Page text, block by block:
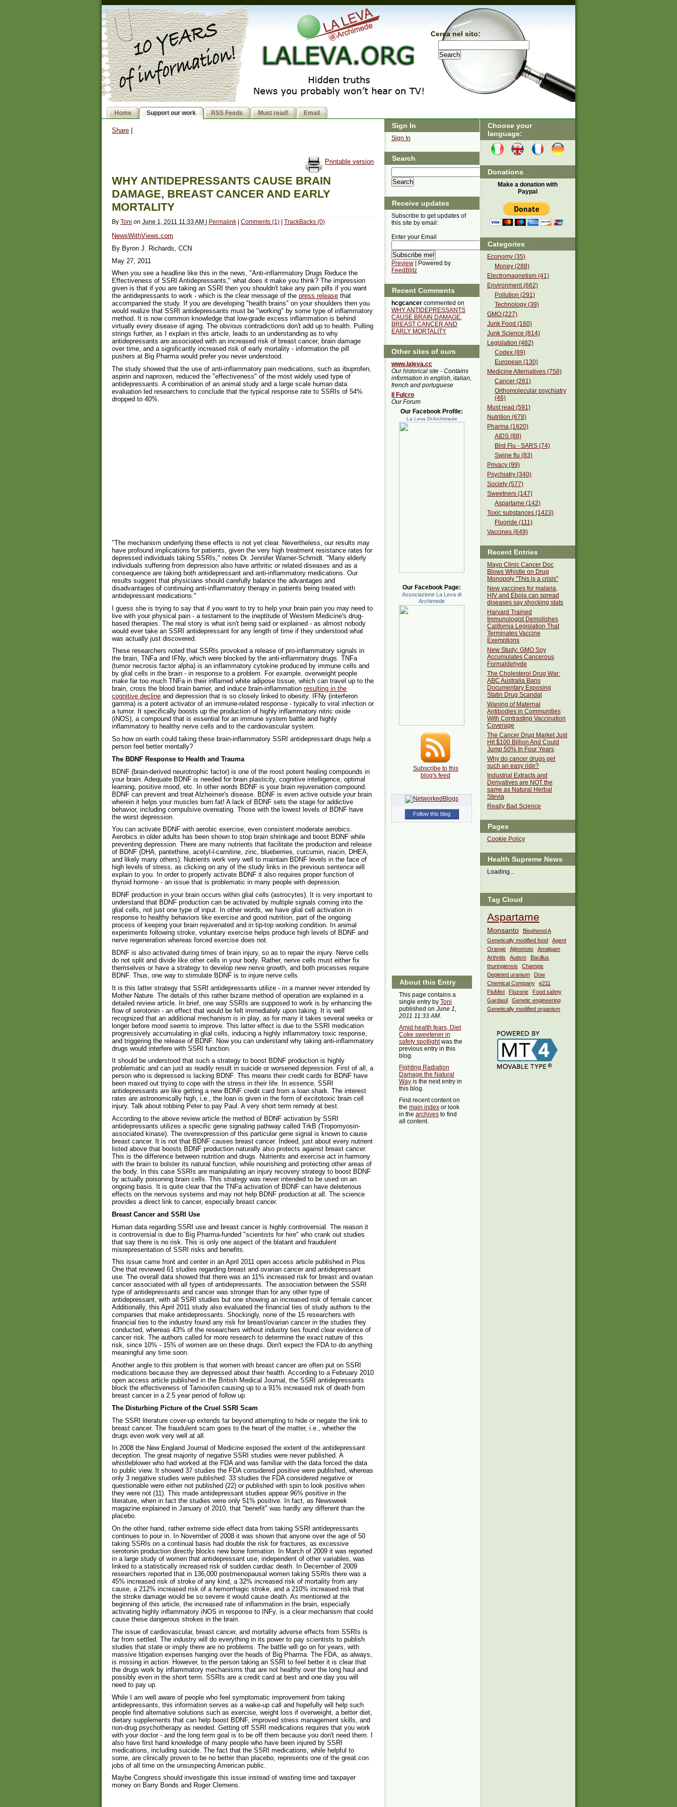
Cerca nel sito:
Home Support our work RSS Feeds Must read! Email
Share
Printable version
WHY ANTIDEPRESSANTS CAUSE BRAIN
DAMAGE, BREAST CANCER AND EARLY
MORTALITY
By Toni on June 1, 2011 11:33 AM | Permalink | Comments (1) | TrackBacks (0)
NewsWithViews.com
By Byron J. Richards, CCN
May 27, 2011
When you see a headline like this in the news, "Anti-inflammatory Drugs Reduce the
Effectiveness of SSRI Antidepressants," what does it make you think? The impression
given is that if you are taking an SSRI then you shouldn't take any pain pills if you want
the antidepressants to work - which is the clear message of the press release that
accompanied the study. If you are developing "health brains" on your shoulders then you
would realize that SSRI antidepressants must be "working" by some type of inflammatory
method. It is now common knowledge that low-grade excess inflammation is behind
virtually every disease of aging. The obvious contradictions don't add up to health. Pulling
strings further, as I explain in this article, leads to an understanding as to why
antidepressants are associated with an increased risk of breast cancer, brain damage
over time, and a significantly increased risk of early mortality - information the pill
pushers at Big Pharma would prefer you never understood.
The study showed that the use of anti-inflammatory pain medications, such as ibuprofen,
aspirin and naproxen, reduced the "effectiveness" of the most widely used type of
antidepressants. A combination of an animal study and a large scale human data
evaluation led researchers to conclude that the typical response rate to SSRIs of 54%
dropped to 40%.
"The mechanism underlying these effects is not yet clear. Nevertheless, our results may
have profound implications for patients, given the very high treatment resistance rates for
depressed individuals taking SSRIs," notes Dr. Jennifer Warner-Schmidt. "Many elderly
individuals suffering from depression also have arthritic or related diseases and as a
consequence are taking both antidepressant and anti-inflammatory medications. Our
results suggest that physicians should carefully balance the advantages and
disadvantages of continuing anti-inflammatory therapy in patients being treated with
antidepressant medications."
I guess she is trying to say that if you want to try to help your brain pain you may need to
live with your physical pain - a testament to the ineptitude of Western Medicine's drug-
based therapies. The real story is what isn't being said or explained - as almost nobody
would ever take an SSRI antidepressant for any length of time if they understood what
was actually just discovered.
These researchers noted that SSRIs provoked a release of pro-inflammatory signals in
the brain, TNFa and IFNy, which were blocked by the anti-inflammatory drugs. TNFa
(tumor necrosis factor alpha) is an inflammatory cytokine produced by immune cells and
by glial cells in the brain - in response to a problem. For example, overweight people
make far too much TNFa in their inflamed white adipose tissue, which can travel up to the
brain, cross the blood brain barrier, and induce brain-inflammation resulting in the
cognitive decline and depression that is so closely linked to obesity. IFNy (interferon
gamma) is a potent activator of an immune-related response - typically to viral infection or
a tumor. It specifically boosts up the production of highly inflammatory nitric oxide
(iNOS), a compound that is essential for an immune system battle and highly
inflammatory to healthy nerve cells and to the cardiovascular system.
So how on earth could taking these brain-inflammatory SSRI antidepressant drugs help a
person feel better mentally?
The BDNF Response to Health and Trauma
BDNF (brain-derived neurotrophic factor) is one of the most potent healing compounds in
your brain. Adequate BDNF is needed for brain plasticity, cognitive intelligence, optimal
learning, positive mood, etc. In other words BDNF is your brain rejuvenation compound.
BDNF can prevent and treat Alzheimer's disease. BDNF is even active outside your brain
wherein it helps your muscles burn fat! A lack of BDNF sets the stage for addictive
behavior, including compulsive overeating. Those with the lowest levels of BDNF have
the worst depression.
You can activate BDNF with aerobic exercise, even consistent moderate aerobics.
Aerobics in older adults has been shown to stop brain shrinkage and boost BDNF while
preventing depression. There are many nutrients that facilitate the production and release
of BDNF (DHA, pantethine, acetyl-l-carnitine, zinc, blueberries, curcumin, niacin, DHEA,
and likely many others). Nutrients work very well to maintain BDNF levels in the face of
high levels of stress, as clicking on any of the study links in the previous sentence will
explain to you. In order to properly activate BDNF it also requires proper function of
thyroid hormone - an issue that is problematic in many people with depression.
BDNF production in your brain occurs within glial cells (astrocytes). It is very important to
understand that BDNF production can be activated by multiple signals coming into the
glial cells, not just one type of input. In other words, we have glial cell activation in
response to healthy behaviors like exercise and good nutrition, part of the ongoing
process of keeping your brain rejuvenated and in tip-top working condition. In animal
experiments following stroke, voluntary exercise helps produce high levels of BDNF and
nerve regeneration whereas forced exercise does not.
BDNF is also activated during times of brain injury, so as to repair the injury. Nerve cells
do not split and divide like other cells in your body. Rather, nerve cells must either fix
themselves or have a strategy to develop new nerve growth, and both processes require
BDNF. Thus, one way to stimulate BDNF is to injure nerve cells.
It is this latter strategy that SSRI antidepressants utilize - in a manner never intended by
Mother Nature. The details of this rather bizarre method of operation are explained in a
detailed review article. In brief, one way SSRIs are supposed to work is by enhancing the
flow of serotonin - an effect that would be felt immediately upon taking. It is well
recognized that an additional mechanism is in play, as for many it takes several weeks or
longer before mood seems to improve. This latter effect is due to the SSRI medication
progressively accumulating in glial cells, inducing a highly inflammatory toxic response,
and triggering the release of BDNF. Now you can understand why taking anti-inflammatory
drugs would interfere with SSRI function.
It should be understood that such a strategy to boost BDNF production is highly
problematic and can just as readily result in suicide or worsened depression. First of all, a
person who is depressed is lacking BDNF. This means their credit cards for BDNF have
been maxed out trying to cope with the stress in their life. In essence, SSRI
antidepressants are like getting a new BDNF credit card from a loan shark. The interest
rates are astronomically high, i.e., the loan is given in the form of excitotoxic brain cell
injury. Talk about robbing Peter to pay Paul. A very short term remedy at best.
According to the above review article the method of BDNF activation by SSRI
antidepressants utilizes a specific gene signaling pathway called TrkB (Tropomyosin-
associated kinase). The overexpression of this particular gene signal is known to cause
breast cancer. It is not that BDNF causes breast cancer. Indeed, just about every nutrient
listed above that boosts BDNF production naturally also protects against breast cancer.
This is the difference between nutrition and drugs. Nutrients and exercise act in harmony
with the brain to bolster its natural function, while nourishing and protecting other areas of
the body. In this case SSRIs are manipulating an injury recovery strategy to boost BDNF
by actually poisoning brain cells. This strategy was never intended to be used on an
ongoing basis. It is quite clear that the TNFa activation of BDNF can have deleterious
effects on the nervous systems and may not help BDNF production at all. The science
provides a direct link to cancer, especially breast cancer.
Breast Cancer and SSRI Use
Human data regarding SSRI use and breast cancer is highly controversial. The reason it
is controversial is due to Big Pharma-funded "scientists for hire" who crank out studies
that say there is no risk. This is only one aspect of the blatant and fraudulent
misrepresentation of SSRI risks and benefits.
This issue came front and center in an April 2011 open access article published in Plos
One that reviewed 61 studies regarding breast and ovarian cancer and antidepressant
use. The overall data showed that there was an 11% increased risk for breast and ovarian
cancer associated with all types of antidepressants. The association between the SSRI
type of antidepressants and cancer was stronger than for any other type of
antidepressant, with all SSRI studies but one showing an increased risk of female cancer.
Additionally, this April 2011 study also evaluated the financial ties of study authors to the
companies that make antidepressants. Shockingly, none of the 15 researchers with
financial ties to the industry found any risk for breast/ovarian cancer in the studies they
conducted, whereas 43% of the researchers without industry ties found clear evidence of
cancer risk. The authors called for more research to determine the exact nature of this
risk, since 10% - 15% of women are on these drugs. Don't expect the FDA to do anything
meaningful any time soon.
Another angle to this problem is that women with breast cancer are often put on SSRI
medications because they are depressed about their health. According to a February 2010
open access article published in the British Medical Journal, the SSRI antidepressants
block the effectiveness of Tamoxifen causing up to a 91% increased risk of death from
breast cancer in a 2.5 year period of follow up.
The Disturbing Picture of the Cruel SSRI Scam
The SSRI literature cover-up extends far beyond attempting to hide or negate the link to
breast cancer. The fraudulent scam goes to the heart of the matter, i.e., whether the
drugs even work very well at all.
In 2008 the New England Journal of Medicine exposed the extent of the antidepressant
deception. The great majority of negative SSRI studies were never published. A
whistleblower who had worked at the FDA and was familiar with the data forced the data
to public view. It showed 37 studies the FDA considered positive were published, whereas
only 3 negative studies were published. 33 studies the FDA considered negative or
questionable were either not published (22) or published with spin to look positive when
they were not (11). This made antidepressant studies appear 96% positive in the
literature, when in fact the studies were only 51% positive. In fact, as Newsweek
magazine explained in January of 2010, that "benefit" was hardly any different than the
placebo.
On the other hand, rather extreme side effect data from taking SSRI antidepressants
continues to pour in. In November of 2008 it was shown that anyone over the age of 50
taking SSRIs on a continual basis had double the risk for fractures, as excessive
serotonin production directly blocks new bone formation. In March of 2009 it was reported
in a large study of women that antidepressant use, independent of other variables, was
linked to a statistically increased risk of sudden cardiac death. In December of 2009
researchers reported that in 136,000 postmenopausal women taking SSRIs there was a
45% increased risk of stroke of any kind, a 32% increased risk of mortality from any
cause, a 212% increased risk of a hemorrhagic stroke, and a 210% increased risk that
the stroke damage would be so severe it would cause death. As mentioned at the
beginning of this article, the increased rate of inflammation in the brain, especially
activating highly inflammatory iNOS in response to INFy, is a clear mechanism that could
cause these dangerous strokes in the brain.
The issue of cardiovascular, breast cancer, and mortality adverse effects from SSRIs is
far from settled. The industry will do everything in its power to pay scientists to publish
studies that state or imply there are no problems. The battle will go on for years, with
massive litigation expenses hanging over the heads of Big Pharma. The FDA, as always,
is missing in action. However, to the person taking an SSRI to feel better it is clear that
the drugs work by inflammatory mechanisms that are not healthy over the long haul and
possibly even in the short term. SSRIs are a credit card at best and one day you will
need to pay up.
While I am well aware of people who feel symptomatic improvement from taking
antidepressants, this information serves as a wake-up call and hopefully will help such
people find alternative solutions such as exercise, weight loss if overweight, a better diet,
dietary supplements that can help boost BDNF, improved stress management skills, and
non-drug psychotherapy as needed. Getting off SSRI medications requires that you work
with your doctor - and the long term goal is to be off them because you don't need them. I
also have first hand knowledge of many people who have been injured by SSRI
medications, including suicide. The fact that the SSRI medications, while helpful to
some, are clinically proven to be no better than placebo, represents one of the great con
jobs of all time on the unsuspecting American public.
Maybe Congress should investigate this issue instead of wasting time and taxpayer
money on Barry Bonds and Roger Clemens.
Choose your
language:
Donations
Make a donation with
Paypal
Categories
Economy (35)
Money (288)
Electromagnetism (41)
Environment (662)
Pollution (291)
Technology (39)
GMO (227)
Junk Food (160)
Junk Science (814)
Legislation (482)
Codex (89)
European (130)
Medicine Alternatives (758)
Cancer (261)
Orthomolecular psychiatry
(46)
Must read (591)
Nutrition (678)
Pharma (1820)
AIDS (88)
Bird Flu - SARS (74)
Swine flu (83)
Privacy (99)
Psychiatry (340)
Society (577)
Sweetners (147)
Aspartame (142)
Toxic substances (1423)
Fluoride (111)
Vaccines (649)
Recent Entries
Mayo Clinic Cancer Doc
Blows Whistle on Drug
Monopoly "This is a crisis"
New vaccines for malaria,
HIV and Ebola can spread
diseases say shocking stats
Harvard Trained
Immunologist Demolishes
California Legislation That
Terminates Vaccine
Exemptions
New Study: GMO Soy
Accumulates Cancerous
Formaldehyde
The Cholesterol Drug War:
ABC Australia Bans
Documentary Exposing
Statin Drug Scandal
Waning of Maternal
Antibodies in Communities
With Contrasting Vaccination
Coverage
The Cancer Drug Market Just
Hit $100 Billion And Could
Jump 50% In Four Years
Why do cancer drugs get
such an easy ride?
Industrial Extracts and
Derivatives are NOT the
same as Natural Herbal
Stevia
Really Bad Science
Pages
Cookie Policy
Health Supreme News
Loading...
Tag Cloud
Aspartame
Monsanto
Bisphenol A
Genetically modified food
Agent
Orange
Ajinomoto
Amalgam
Arthritis
Autism
Bacillus
thuringiensis
Champix
Depleted uranium
Dow
Chemical Company
e211
FluMist
Fluzone
Food safety
Gardasil
Genetic engineering
Genetically modified organism
Sign In
Sign In
Search
Receive updates
Subscribe to get updates of
this site by email:
Enter your Email
Preview | Powered by
FeedBlitz
Recent Comments
hcgcancer commented on
WHY ANTIDEPRESSANTS
CAUSE BRAIN DAMAGE,
BREAST CANCER AND
EARLY MORTALITY
Other sites of ours
www.laleva.cc
Our historical site - Contains
information in english, italian,
french and portuguese
Il Fulcro
Our Forum
Our Facebook Profile:
La Leva Di Archimede
Our Facebook Page:
Associazione La Leva di
Archimede
Subscribe to this
blog's feed
Follow this blog
About this Entry
This page contains a
single entry by Toni
published on June 1,
2011 11:33 AM.
Amid health fears, Diet
Coke sweetener in
safety spotlightwas the
previous entry in this
blog.
Fighting Radiation
Damage the Natural
Way is the next entry in
this blog.
Find recent content on
the main index or look
in the archives to find
all content.